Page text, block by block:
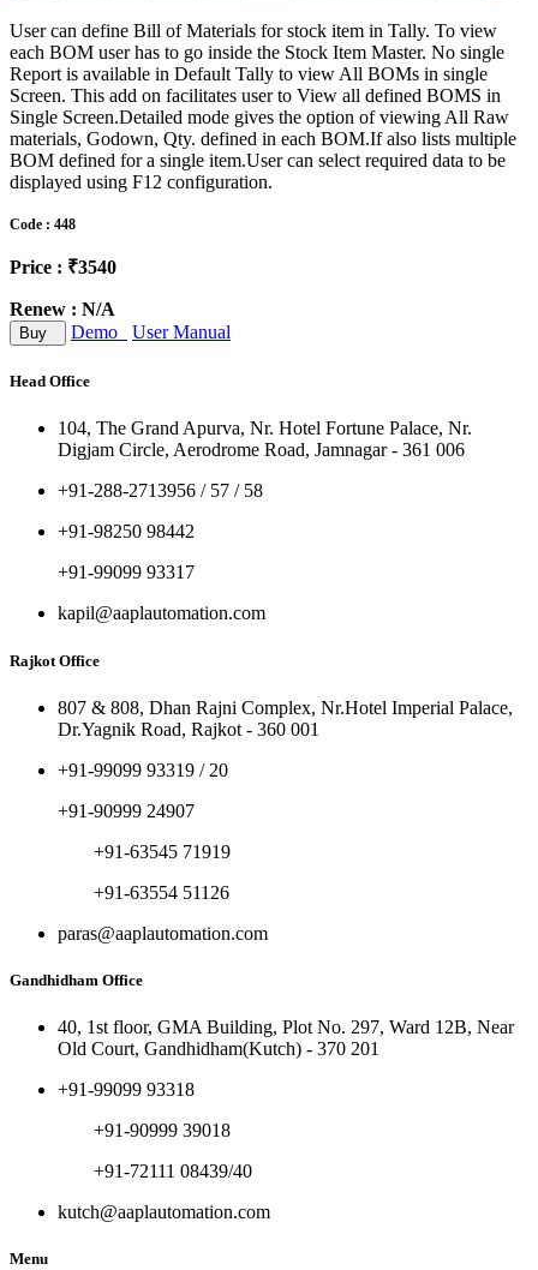
User can define Bill of Materials for stock item in Tally. To view
each BOM user has to go inside the Stock Item Master. No single
Report is available in Default Tally to view All BOMs in single
Screen. This add on facilitates user to View all defined BOMS in
Single Screen.Detailed mode gives the option of viewing All Raw
materials, Godown, Qty. defined in each BOM.If also lists multiple
BOM defined for a single item.User can select required data to be
displayed using F12 configuration.
Code : 448
Price : ₹3540
Renew : N/A
Buy Demo User Manual
Head Office
104, The Grand Apurva, Nr. Hotel Fortune Palace, Nr.
Digjam Circle, Aerodrome Road, Jamnagar - 361 006
+91-288-2713956 / 57 / 58
+91-98250 98442
+91-99099 93317
kapil@aaplautomation.com
Rajkot Office
807 & 808, Dhan Rajni Complex, Nr.Hotel Imperial Palace,
Dr.Yagnik Road, Rajkot - 360 001
+91-99099 93319 / 20
+91-90999 24907
+91-63545 71919
+91-63554 51126
paras@aaplautomation.com
Gandhidham Office
40, 1st floor, GMA Building, Plot No. 297, Ward 12B, Near
Old Court, Gandhidham(Kutch) - 370 201
+91-99099 93318
+91-90999 39018
+91-72111 08439/40
kutch@aaplautomation.com
Menu